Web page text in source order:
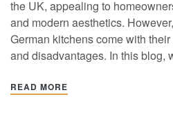
the UK, appealing to
and modern aesthetics.
German kitchens come with
and disadvantages. In this blog,
READ MORE